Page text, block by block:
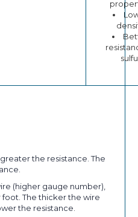
the resistance. The
(higher gauge number),
The thicker the wire
the resistance.